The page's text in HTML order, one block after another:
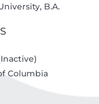
B.A.
Columbia